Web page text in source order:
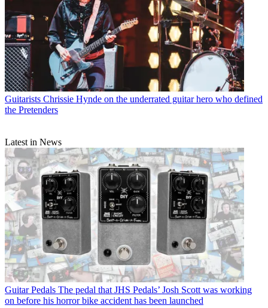
Guitarists Chrissie Hynde on the underrated guitar hero who defined
the Pretenders
Latest in News
Guitar Pedals The pedal that JHS Pedals’ Josh Scott was working
on before his horror bike accident has been launched